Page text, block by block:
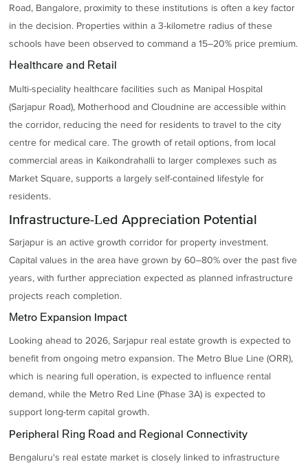
Road, Bangalore, proximity to these institutions is often a key factor
in the decision. Properties within a 3-kilometre radius of these
schools have been observed to command a 15–20% price premium.
Healthcare and Retail
Multi-speciality healthcare facilities such as Manipal Hospital
(Sarjapur Road), Motherhood and Cloudnine are accessible within
the corridor, reducing the need for residents to travel to the city
centre for medical care. The growth of retail options, from local
commercial areas in Kaikondrahalli to larger complexes such as
Market Square, supports a largely self-contained lifestyle for
residents.
Infrastructure-Led Appreciation Potential
Sarjapur is an active growth corridor for property investment.
Capital values in the area have grown by 60–80% over the past five
years, with further appreciation expected as planned infrastructure
projects reach completion.
Metro Expansion Impact
Looking ahead to 2026, Sarjapur real estate growth is expected to
benefit from ongoing metro expansion. The Metro Blue Line (ORR),
which is nearing full operation, is expected to influence rental
demand, while the Metro Red Line (Phase 3A) is expected to
support long-term capital growth.
Peripheral Ring Road and Regional Connectivity
Bengaluru's real estate market is closely linked to infrastructure